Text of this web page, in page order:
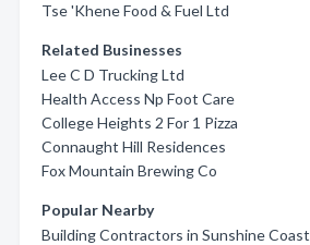
Tse 'Khene Food & Fuel Ltd
Related Businesses
Lee C D Trucking Ltd
Health Access Np Foot Care
College Heights 2 For 1 Pizza
Connaught Hill Residences
Fox Mountain Brewing Co
Popular Nearby
Building Contractors in Sunshine Coast